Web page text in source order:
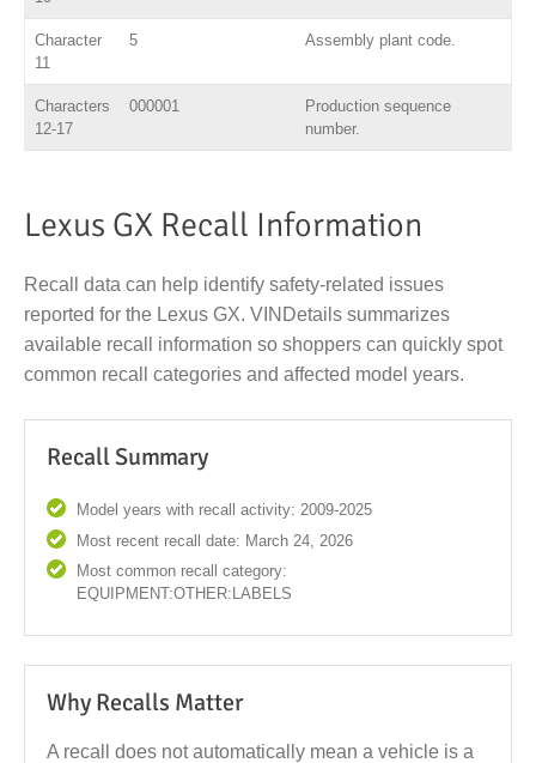
Character
11
5 Assembly plant code.
Characters
12-17
000001
Production sequence
number.
Lexus GX Recall Information
Recall data can help identify safety-related issues
reported for the Lexus GX. VINDetails summarizes
available recall information so shoppers can quickly spot
common recall categories and affected model years.
Recall Summary
Model years with recall activity: 2009-2025
Most recent recall date: March 24, 2026
Most common recall category:
EQUIPMENT:OTHER:LABELS
Why Recalls Matter
A recall does not automatically mean a vehicle is a